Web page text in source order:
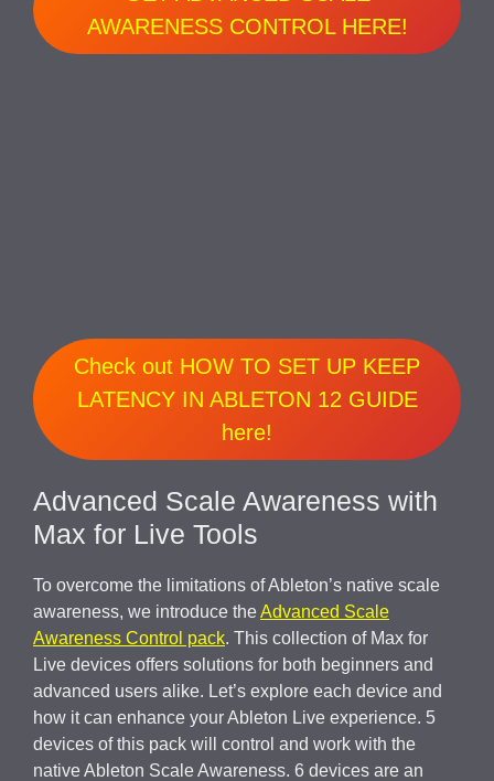
AWARENESS CONTROL HERE!
Check out HOW TO SET UP KEEP
LATENCY IN ABLETON 12 GUIDE
here!
Advanced Scale Awareness with
Max for Live Tools
To overcome the limitations of Ableton’s native scale
awareness, we introduce theAdvanced Scale
Awareness Control pack. This collection of Max for
Live devices offers solutions for both beginners and
advanced users alike. Let’s explore each device and
how it can enhance your Ableton Live experience. 5
devices of this pack will control and work with the
native Ableton Scale Awareness. 6 devices are an